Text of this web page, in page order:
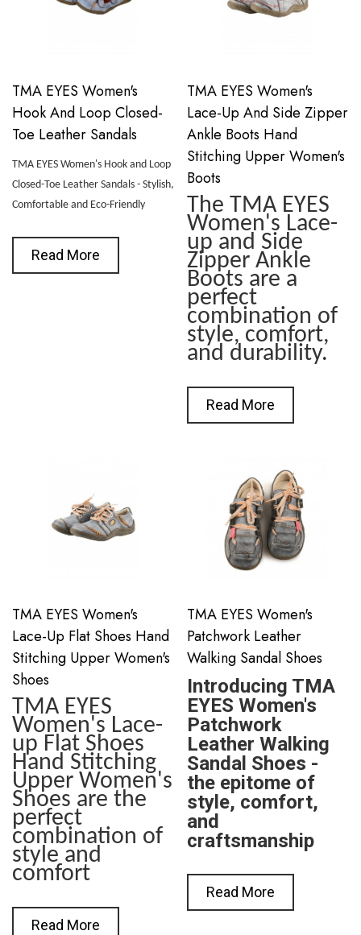
TMA EYES Women's
Hook And Loop Closed-
Toe Leather Sandals
TMA EYES Women's Hook and Loop
Closed-Toe Leather Sandals - Stylish,
Comfortable and Eco-Friendly
Read More
TMA EYES Women's
Lace-Up And Side Zipper
Ankle Boots Hand
Stitching Upper Women's
Boots
The TMA EYES
Women's Lace-
up and Side
Zipper Ankle
Boots are a
perfect
combination of
style, comfort,
and durability.
Read More
TMA EYES Women's
Lace-Up Flat Shoes Hand
Stitching Upper Women's
Shoes
TMA EYES
Women's Lace-
up Flat Shoes
Hand Stitching
Upper Women's
Shoes are the
perfect
combination of
style and
comfort
Read More
TMA EYES Women's
Patchwork Leather
Walking Sandal Shoes
Introducing TMA
EYES Women's
Patchwork
Leather Walking
Sandal Shoes -
the epitome of
style, comfort,
and
craftsmanship
Read More